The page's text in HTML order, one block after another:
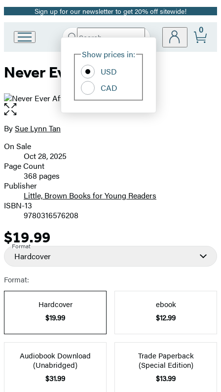
Promotion
Sign up for our newsletter to get 20% off sitewide!
Book
Group
Search
Hachette
Site
Show prices in:
USD
CAD
0
Never Ever After
Open
the
full-
image
Contributors
BySue Lynn Tan
Formats
and
Prices
On Sale
Oct 28, 2025
Page Count
368 pages
Publisher
Little, Brown Books for Young Readers
ISBN-13
9780316576208
Price
$19.99
Format
Hardcover
Format:
Hardcover
$19.99
ebook
$12.99
Audiobook Download
(Unabridged)
$31.99
Trade Paperback
(Special Edition)
$13.99